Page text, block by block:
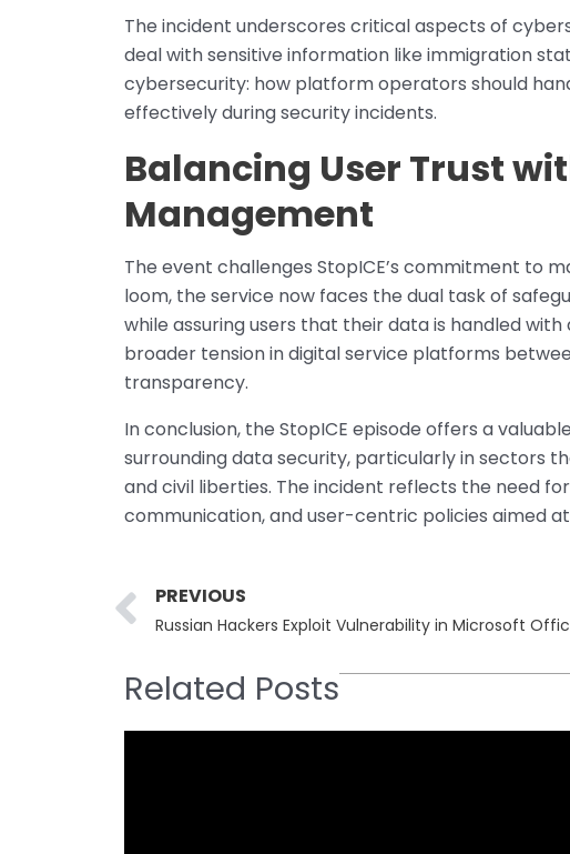
The incident underscores critical aspects of
deal with sensitive information like immigration
cybersecurity: how platform operators should
effectively during security incidents.
Balancing User Trust
Management
The event challenges StopICE’s commitment to
loom, the service now faces the dual task of
while assuring users that their data is handled
broader tension in digital service platforms
transparency.
In conclusion, the StopICE episode offers a
surrounding data security, particularly in sectors
and civil liberties. The incident reflects the need
communication, and user-centric policies aimed
Prev
PREVIOUS
Russian Hackers Exploit Vulnerability in Microsoft
Related Posts